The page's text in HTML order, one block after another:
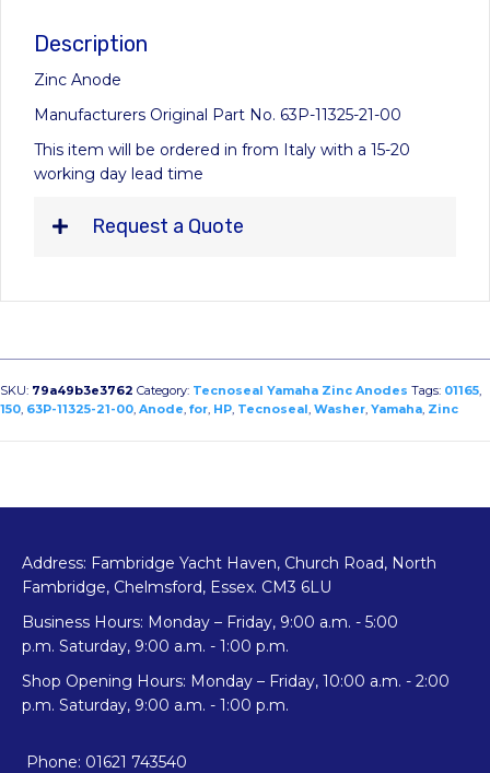
Description
Zinc Anode
Manufacturers Original Part No. 63P-11325-21-00
This item will be ordered in from Italy with a 15-20
working day lead time
Request a Quote
SKU: 79a49b3e3762 Category: Tecnoseal Yamaha Zinc Anodes Tags: 01165,
150, 63P-11325-21-00, Anode, for, HP, Tecnoseal, Washer, Yamaha, Zinc
Address: Fambridge Yacht Haven, Church Road, North
Fambridge, Chelmsford, Essex. CM3 6LU
Business Hours: Monday – Friday, 9:00 a.m. - 5:00
p.m. Saturday, 9:00 a.m. - 1:00 p.m.
Shop Opening Hours: Monday – Friday, 10:00 a.m. - 2:00
p.m. Saturday, 9:00 a.m. - 1:00 p.m.
Phone: 01621 743540